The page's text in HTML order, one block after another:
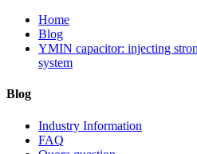
Home
Blog
YMIN capacitor: injecting
system
Blog
Industry Information
FAQ